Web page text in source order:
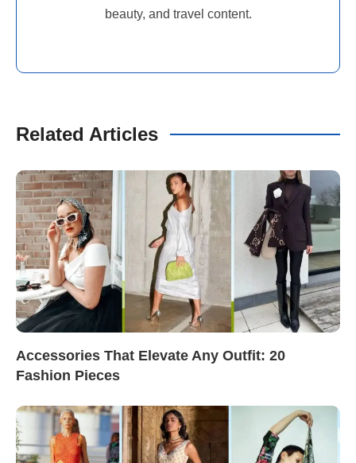
beauty, and travel content.
Related Articles
Accessories That Elevate Any Outfit: 20
Fashion Pieces